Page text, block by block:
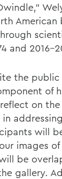
American
and 2016-
the public
of
on the
will
images of
be
gallery.